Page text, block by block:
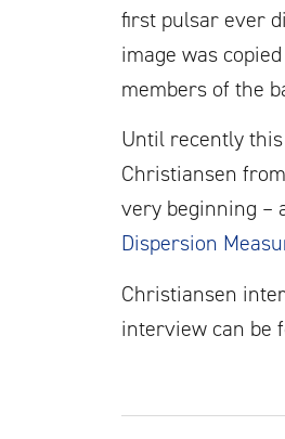
first pulsar ever
image was
members of the
Until recently
Christiansen
very beginning –
Dispersion
Christiansen
interview can be